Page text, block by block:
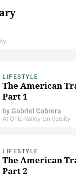
LIFESTYLE
The American
Part 1
byGabriel Cabrera
At Ohio Valley University
LIFESTYLE
The American
Part 2